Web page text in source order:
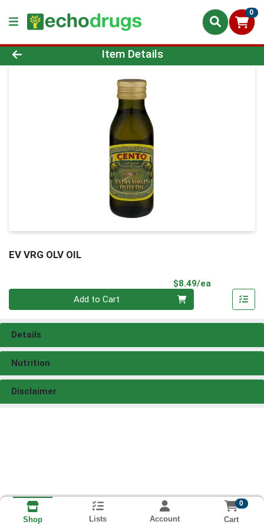
0
Product Details Page
Item Details
EV VRG OLV OIL
$8.49/ea
Add to Cart
Details
Nutrition
Disclaimer
Shop Lists Account
0
Cart